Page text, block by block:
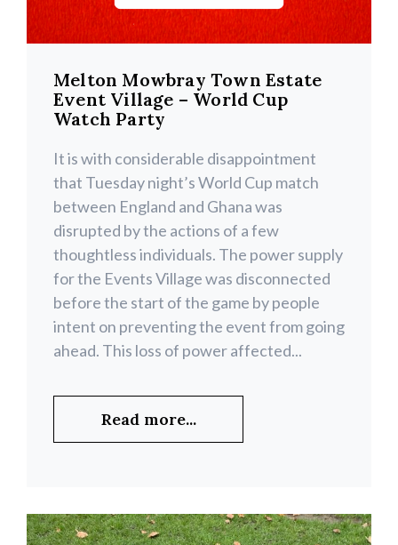
Melton Mowbray Town Estate
Event Village – World Cup
Watch Party
It is with considerable disappointment
that Tuesday night’s World Cup match
between England and Ghana was
disrupted by the actions of a few
thoughtless individuals. The power supply
for the Events Village was disconnected
before the start of the game by people
intent on preventing the event from going
ahead. This loss of power affected...
Read more...